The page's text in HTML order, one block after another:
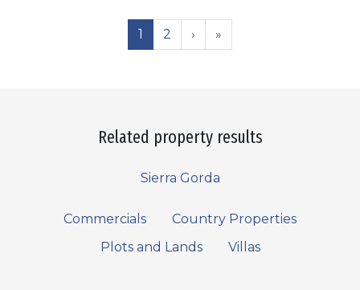
1 2 › »
Related property results
Sierra Gorda
Commercials
Country Properties
Plots and Lands
Villas